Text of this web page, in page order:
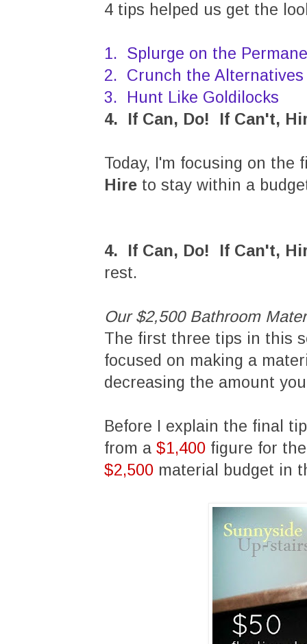
4 tips helped us get the
1. Splurge on the
2. Crunch the Alternatives
3. Hunt Like Goldilocks
4. If Can, Do! If Can't,
Today, I'm focusing on
Hire to stay within a
4. If Can, Do! If Can't,
rest.
Our $2,500 Bathroom
The first three tips in this
focused on making a
decreasing the amount
Before I explain the final
from a $1,400 figure for
$2,500 material budget in